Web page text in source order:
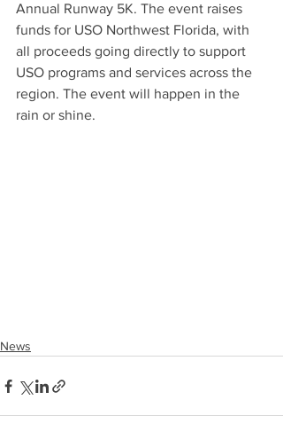
Annual Runway 5K. The event raises
funds for USO Northwest Florida, with
all proceeds going directly to support
USO programs and services across the
region. The event will happen in the
rain or shine.
News